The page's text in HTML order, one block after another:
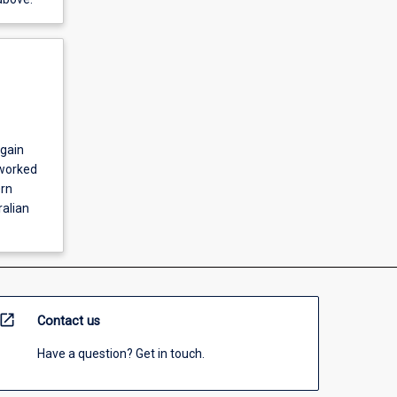
open_in_new Contact us
Have a question? Get in touch.